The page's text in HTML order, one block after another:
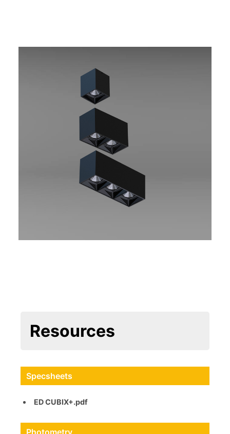
Resources
Specsheets
ED CUBIX+.pdf